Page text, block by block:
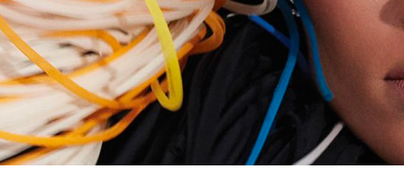
MUSIC
NEWS